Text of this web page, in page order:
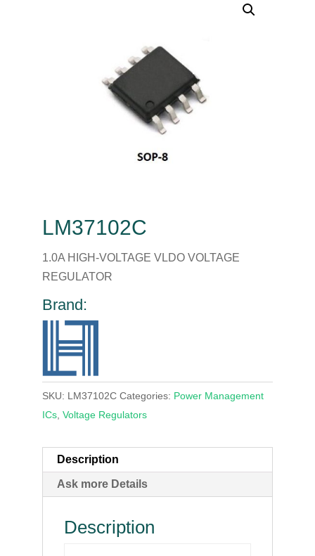
LM37102C
1.0A HIGH-VOLTAGE VLDO VOLTAGE
REGULATOR
Brand:
SKU: LM37102C Categories: Power Management
ICs, Voltage Regulators
Description
Ask more Details
Description